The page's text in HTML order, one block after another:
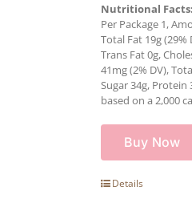
Nutritional Facts:
Per Package 1,
Total Fat 19g (29%
Trans Fat 0g,
41mg (2% DV),
Sugar 34g, Protein
based on a 2,000
Buy Now
Details